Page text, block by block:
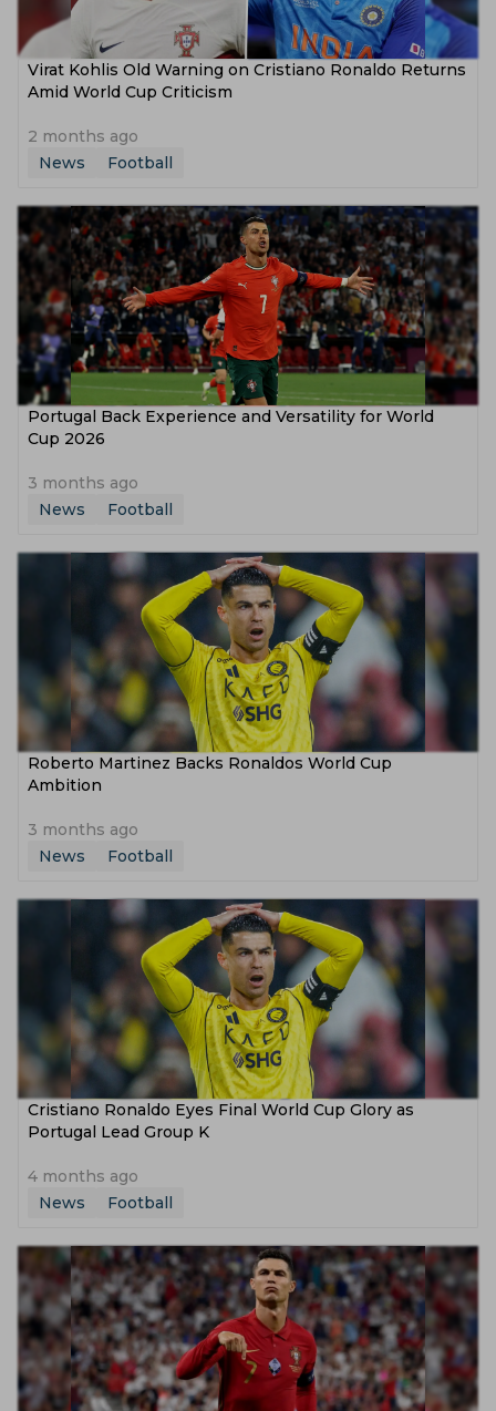
Virat Kohlis Old Warning on Cristiano Ronaldo Returns
Amid World Cup Criticism
2 months ago
News
Football
Portugal Back Experience and Versatility for World
Cup 2026
3 months ago
News
Football
Roberto Martinez Backs Ronaldos World Cup
Ambition
3 months ago
News
Football
Cristiano Ronaldo Eyes Final World Cup Glory as
Portugal Lead Group K
4 months ago
News
Football